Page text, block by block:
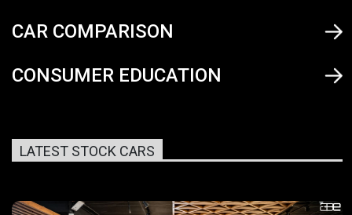
CAR COMPARISON
CONSUMER EDUCATION
LATEST STOCK CARS